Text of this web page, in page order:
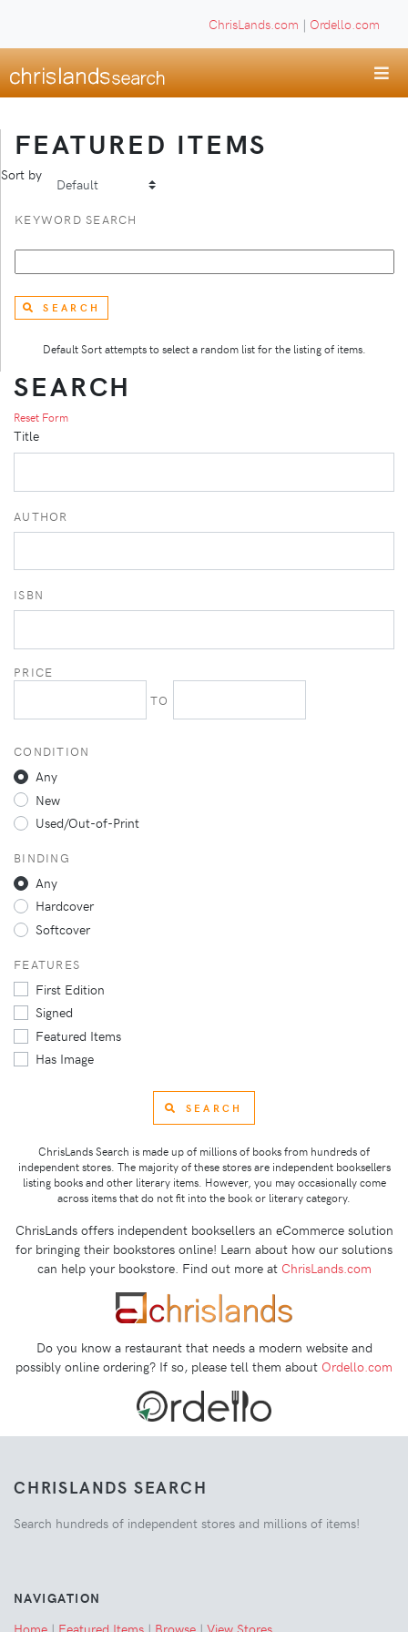
ChrisLands.com | Ordello.com
FEATURED ITEMS
Sort by
KEYWORD SEARCH
SEARCH
Default Sort attempts to select a random list for the listing of items.
SEARCH
Reset Form
Title
AUTHOR
ISBN
PRICE
TO
CONDITION
Any
New
Used/Out-of-Print
BINDING
Any
Hardcover
Softcover
FEATURES
First Edition
Signed
Featured Items
Has Image
SEARCH
ChrisLands Search is made up of millions of books from hundreds of
independent stores. The majority of these stores are independent booksellers
listing books and other literary items. However, you may occasionally come
across items that do not fit into the book or literary category.
ChrisLands offers independent booksellers an eCommerce solution
for bringing their bookstores online! Learn about how our solutions
can help your bookstore. Find out more at ChrisLands.com
Do you know a restaurant that needs a modern website and
possibly online ordering? If so, please tell them about Ordello.com
CHRISLANDS SEARCH
Search hundreds of independent stores and millions of items!
NAVIGATION
Home | Featured Items | Browse | View Stores